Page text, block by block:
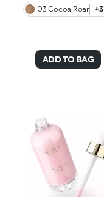
03 Cocoa Roar +3
ADD TO BAG